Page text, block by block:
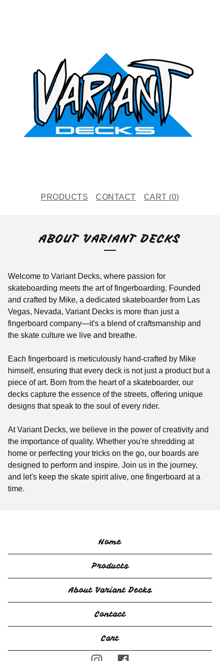
PRODUCTS CONTACT CART (0)
ABOUT VARIANT DECKS
Welcome to Variant Decks, where passion for
skateboarding meets the art of fingerboarding. Founded
and crafted by Mike, a dedicated skateboarder from Las
Vegas, Nevada, Variant Decks is more than just a
fingerboard company—it's a blend of craftsmanship and
the skate culture we live and breathe.
Each fingerboard is meticulously hand-crafted by Mike
himself, ensuring that every deck is not just a product but a
piece of art. Born from the heart of a skateboarder, our
decks capture the essence of the streets, offering unique
designs that speak to the soul of every rider.
At Variant Decks, we believe in the power of creativity and
the importance of quality. Whether you're shredding at
home or perfecting your tricks on the go, our boards are
designed to perform and inspire. Join us in the journey,
and let's keep the skate spirit alive, one fingerboard at a
time.
Home
Products
About Variant Decks
Contact
Cart